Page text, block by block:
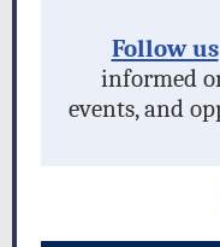
Follow us
informed
events, and